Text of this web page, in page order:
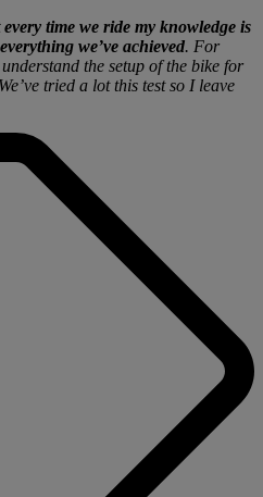
time we ride my knowledge is
we’ve achieved. For
the setup of the bike for
tried a lot this test so I leave